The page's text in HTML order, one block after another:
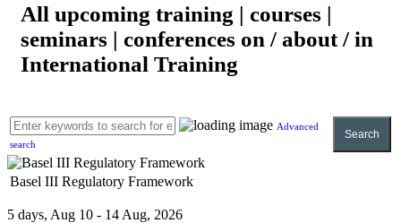
All upcoming training | courses |
seminars | conferences on / about / in
International Training
Advanced
search
Search
Basel III Regulatory Framework
5 days, Aug 10 - 14 Aug, 2026